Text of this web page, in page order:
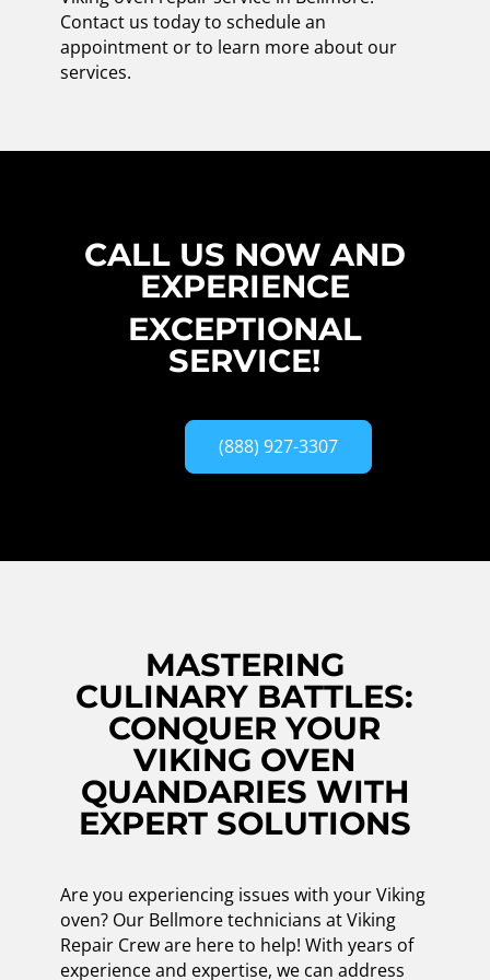
Contact us today to schedule an
appointment or to learn more about our
services.
CALL US NOW AND
EXPERIENCE
EXCEPTIONAL
SERVICE!
(888) 927-3307
MASTERING
CULINARY BATTLES:
CONQUER YOUR
VIKING OVEN
QUANDARIES WITH
EXPERT SOLUTIONS
Are you experiencing issues with your Viking
oven? Our Bellmore technicians at Viking
Repair Crew are here to help! With years of
experience and expertise, we can address